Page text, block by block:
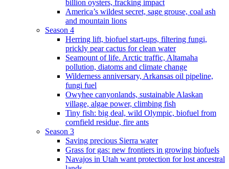
billion oysters, fracking impact
America’s wildest secret, sage grouse, coal ash
and mountain lions
Season 4
Herring lift, biofuel start-ups, filtering fungi,
prickly pear cactus for clean water
Seamount of life. Arctic traffic, Altamaha
pollution, diatoms and climate change
Wilderness anniversary, Arkansas oil pipeline,
fungi fuel
Owyhee canyonlands, sustainable Alaskan
village, algae power, climbing fish
Tiny fish: big deal, wild Olympic, biofuel from
cornfield residue, fire ants
Season 3
Saving precious Sierra water
Grass for gas: new frontiers in growing biofuels
Navajos in Utah want protection for lost ancestral